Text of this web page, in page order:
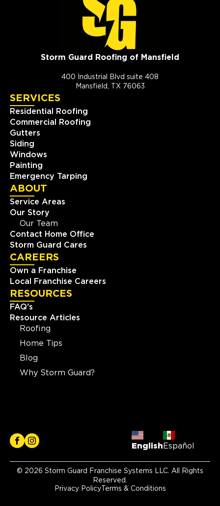
Storm Guard Roofing of Mansfield
400 Industrial Blvd suite 408
Mansfield, TX 76063
SERVICES
Residential Roofing
Commercial Roofing
Gutters
Siding
Windows
Painting
Emergency Tarping
ABOUT
Service Areas
Our Story
Our Team
Contact Home Office
Storm Guard Cares
CAREERS
Own a Franchise
Local Franchise Careers
RESOURCES
FAQ's
Resource Articles
Roofing
Home Tips
Blog
Why Storm Guard?
English Español
© 2026 Storm Guard Franchise Systems LLC. All Rights
Reserved.
Privacy PolicyTerms & Conditions